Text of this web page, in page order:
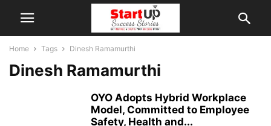
Home Tags Dinesh Ramamurthi
Dinesh Ramamurthi
OYO Adopts Hybrid Workplace
Model, Committed to Employee
Safety, Health and...